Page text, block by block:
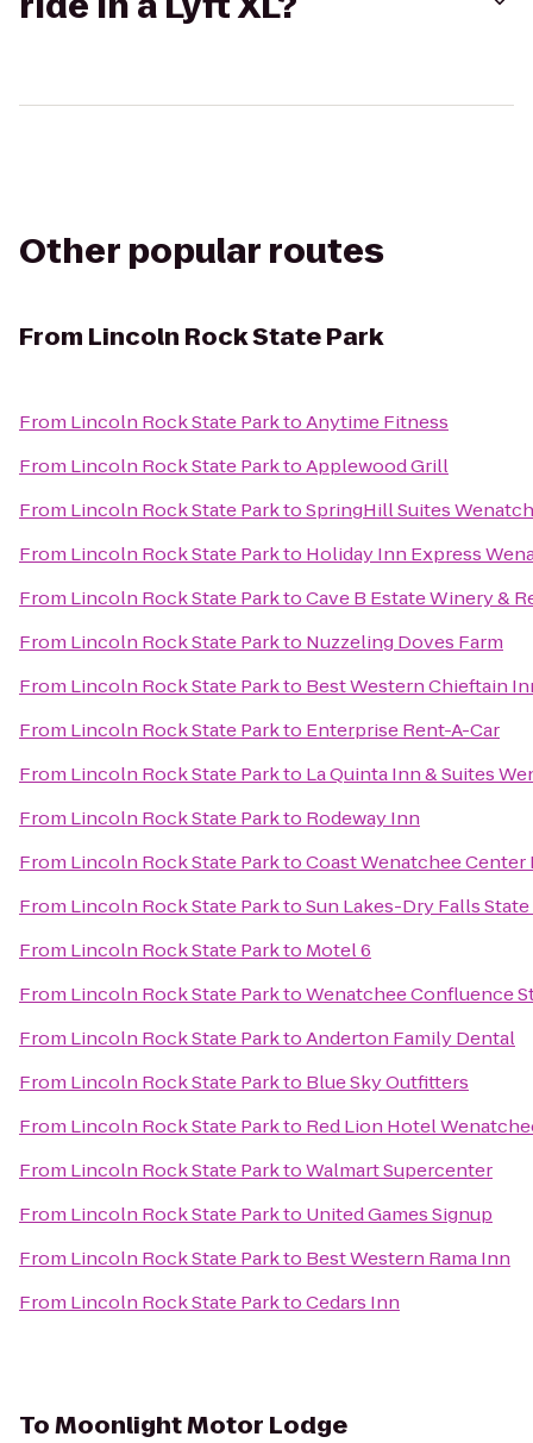
Other popular routes
From Lincoln Rock State Park
From Lincoln Rock State ParktoAnytime Fitness
From Lincoln Rock State ParktoApplewood Grill
From Lincoln Rock State ParktoSpringHill Suites
From Lincoln Rock State Parkto Holiday Inn Express
From Lincoln Rock State ParktoCave B Estate Winery &
From Lincoln Rock State Parkto Nuzzeling Doves Farm
From Lincoln Rock State Parkto Best Western Chieftain
From Lincoln Rock State Parkto Enterprise Rent-A-Car
From Lincoln Rock State Parkto La Quinta Inn & Suites
From Lincoln Rock State Parkto Rodeway Inn
From Lincoln Rock State ParktoCoast Wenatchee Center
From Lincoln Rock State ParktoSun Lakes-Dry Falls State
From Lincoln Rock State Parkto Motel 6
From Lincoln Rock State ParktoWenatchee Confluence
From Lincoln Rock State ParktoAnderton Family Dental
From Lincoln Rock State Parkto Blue Sky Outfitters
From Lincoln Rock State Parkto Red Lion Hotel
From Lincoln Rock State ParktoWalmart Supercenter
From Lincoln Rock State Parkto United Games Signup
From Lincoln Rock State Parkto Best Western Rama Inn
From Lincoln Rock State ParktoCedars Inn
ToMoonlight Motor Lodge